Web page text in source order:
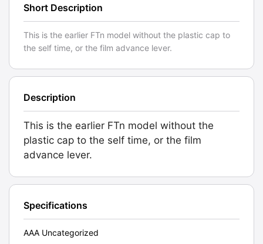
Short Description
This is the earlier FTn model without the plastic cap to
the self time, or the film advance lever.
Description
This is the earlier FTn model without the
plastic cap to the self time, or the film
advance lever.
Specifications
AAA Uncategorized